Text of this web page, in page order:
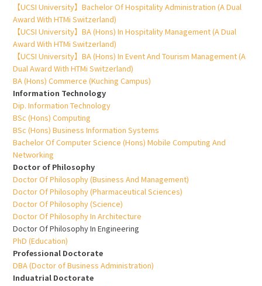
【UCSI University】Bachelor Of Hospitality Administration (A Dual
Award With HTMi Switzerland)
【UCSI University】BA (Hons) In Hospitality Management (A Dual
Award With HTMi Switzerland)
【UCSI University】BA (Hons) In Event And Tourism Management (A
Dual Award With HTMi Switzerland)
BA (Hons) Commerce (Kuching Campus)
Information Technology
Dip. Information Technology
BSc (Hons) Computing
BSc (Hons) Business Information Systems
Bachelor Of Computer Science (Hons) Mobile Computing And
Networking
Doctor of Philosophy
Doctor Of Philosophy (Business And Management)
Doctor Of Philosophy (Pharmaceutical Sciences)
Doctor Of Philosophy (Science)
Doctor Of Philosophy In Architecture
Doctor Of Philosophy In Engineering
PhD (Education)
Professional Doctorate
DBA (Doctor of Business Administration)
Induatrial Doctorate